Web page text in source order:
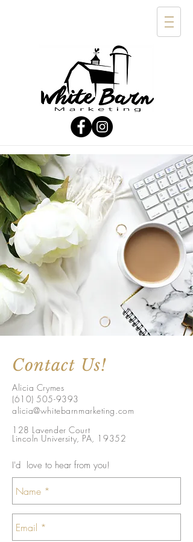
Contact Us!
Alicia Crymes
(610) 505-9393
alicia@whitebarnmarketing.com
128 Lavender Court
Lincoln University, PA, 19352
I'd love to hear from you!